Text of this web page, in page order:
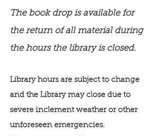
The book drop is available for
the return of all material during
the hours the library is closed.
Library hours are subject to change
and the Library may close due to
severe inclement weather or other
unforeseen emergencies.